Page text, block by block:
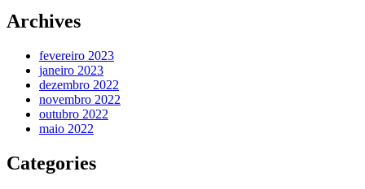
Archives
fevereiro 2023
janeiro 2023
dezembro 2022
novembro 2022
outubro 2022
maio 2022
Categories